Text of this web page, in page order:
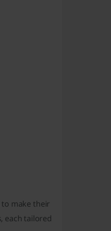
to make their
each tailored